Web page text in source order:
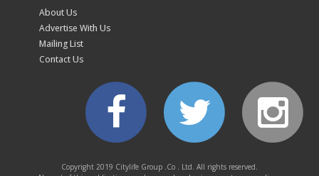
fine over unauthorised
branch cutting
Volleyball fever grips
queue from 10.30pm
About Us
Advertise With Us
Mailing List
Contact Us
Copyright 2019 Citylife Group .Co . Ltd. All rights reserved.